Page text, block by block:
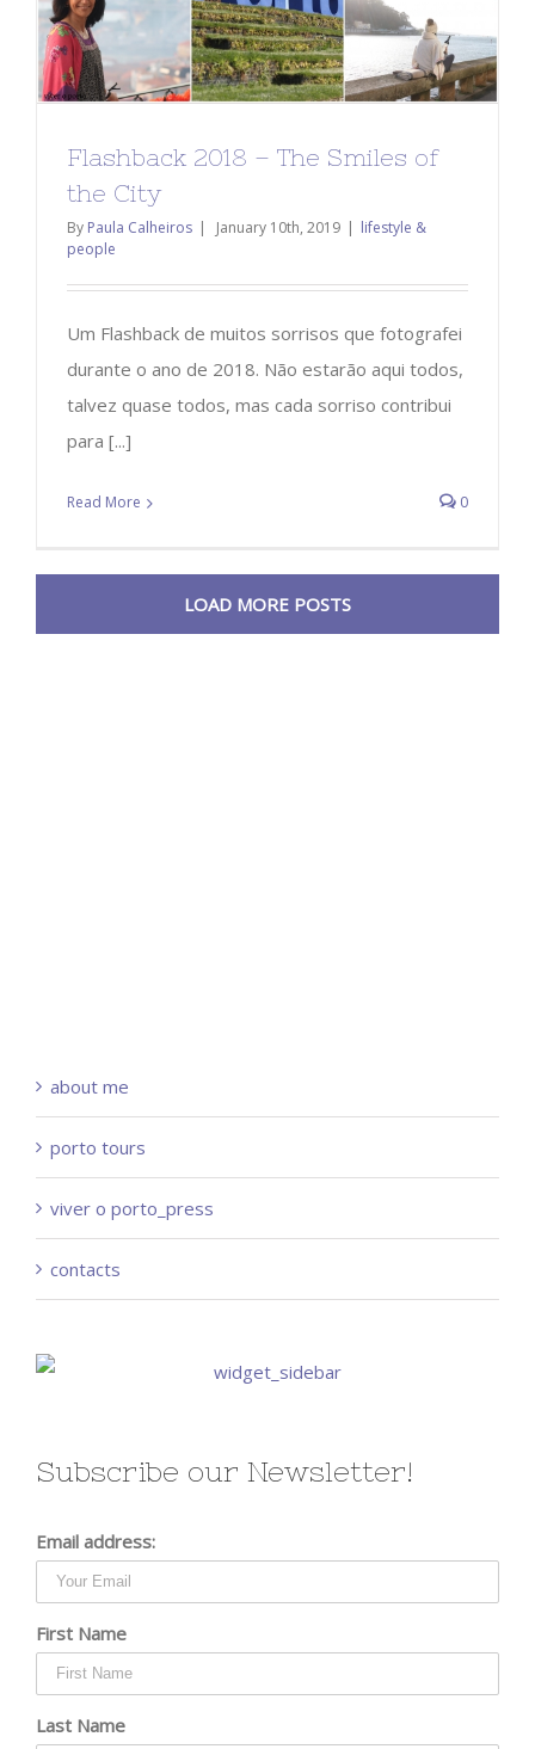
Flashback 2018 – The Smiles of
the City
By Paula Calheiros | January 10th, 2019 | lifestyle &
people
Um Flashback de muitos sorrisos que fotografei
durante o ano de 2018. Não estarão aqui todos,
talvez quase todos, mas cada sorriso contribui
para [...]
Read More 0
LOAD MORE POSTS
about me
porto tours
viver o porto_press
contacts
Subscribe our Newsletter!
Email address:
First Name
Last Name